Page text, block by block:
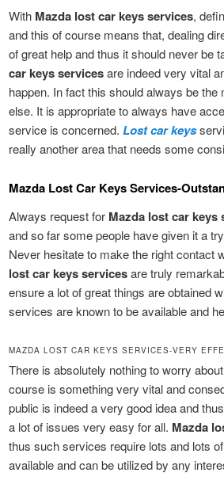
With Mazda lost car keys services,
and this of course means that, dealing
of great help and thus it should never be
car keys servicesare indeed very vital
happen. In fact this should always be
else. It is appropriate to always have
service is concerned. Lost car keys
really another area that needs some
Mazda Lost Car Keys Services-
Always request for Mazda lost car keys
and so far some people have given it a
Never hesitate to make the right contact
lost car keys servicesare truly
ensure a lot of great things are obtained
services are known to be available and
MAZDA LOST CAR KEYS SERVICES-VERY
There is absolutely nothing to worry
course is something very vital and
public is indeed a very good idea and
a lot of issues very easy for all. Mazda
thus such services require lots and lots
available and can be utilized by any